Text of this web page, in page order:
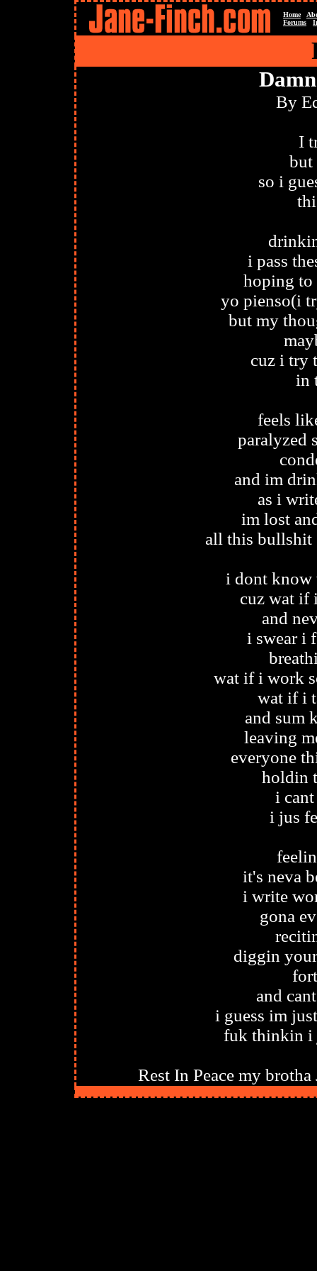
Home
Forums
By
I
but
so i
i pass
hoping to
yo pienso(i
but my
cuz i try
in
feels
paralyzed
and im
as i
im lost
all this bullshit
i dont know
cuz wat if
and
i swear i
wat if i work
wat if i
and sum
leaving
everyone
holdin
i
i jus
it's neva
i write
gona
diggin
and
i guess im
fuk thinkin i
Rest In Peace my